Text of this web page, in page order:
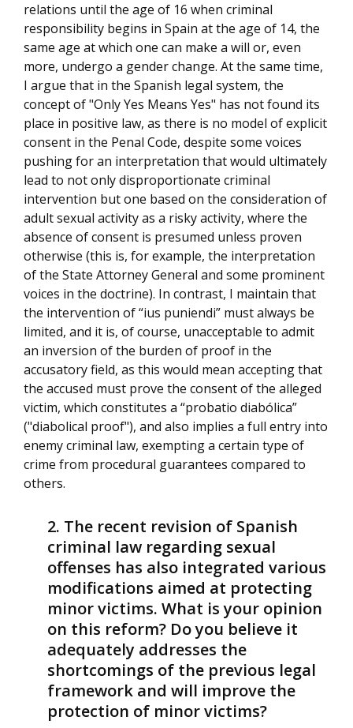
relations until the age of 16 when criminal
responsibility begins in Spain at the age of 14, the
same age at which one can make a will or, even
more, undergo a gender change. At the same time,
I argue that in the Spanish legal system, the
concept of "Only Yes Means Yes" has not found its
place in positive law, as there is no model of explicit
consent in the Penal Code, despite some voices
pushing for an interpretation that would ultimately
lead to not only disproportionate criminal
intervention but one based on the consideration of
adult sexual activity as a risky activity, where the
absence of consent is presumed unless proven
otherwise (this is, for example, the interpretation
of the State Attorney General and some prominent
voices in the doctrine). In contrast, I maintain that
the intervention of “ius puniendi” must always be
limited, and it is, of course, unacceptable to admit
an inversion of the burden of proof in the
accusatory field, as this would mean accepting that
the accused must prove the consent of the alleged
victim, which constitutes a “probatio diabólica”
("diabolical proof"), and also implies a full entry into
enemy criminal law, exempting a certain type of
crime from procedural guarantees compared to
others.
The recent revision of Spanish
criminal law regarding sexual
offenses has also integrated various
modifications aimed at protecting
minor victims. What is your opinion
on this reform? Do you believe it
adequately addresses the
shortcomings of the previous legal
framework and will improve the
protection of minor victims?